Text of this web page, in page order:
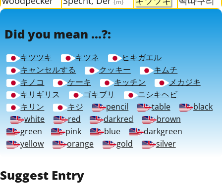
{m}
Did you mean ...?:
キツツキ キツネ
ヒキガエル
キャンセルする
クッキー
キムチ
キノコ
ケーキ キッチン
メカジキ
キリギリス
ゴキブリ
ニシキヘビ
キリン
キジ pencil table
black
white
red darkred
brown
green
pink blue
darkgreen
yellow
orange gold silver
Suggest Entry